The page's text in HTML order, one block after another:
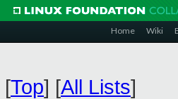
Home Wiki
[Top] [All Lists]